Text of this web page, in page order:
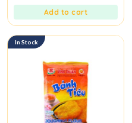
Add to cart
In Stock